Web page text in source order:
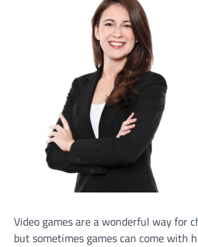
Video games are a wonderful way for
but sometimes games can come with